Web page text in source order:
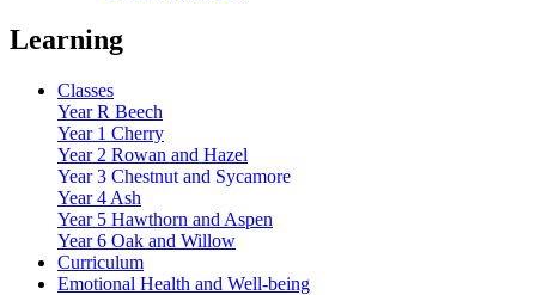
Learning
Classes
Year R Beech
Year 1 Cherry
Year 2 Rowan and Hazel
Year 3 Chestnut and Sycamore
Year 4 Ash
Year 5 Hawthorn and Aspen
Year 6 Oak and Willow
Curriculum
Emotional Health and Well-being